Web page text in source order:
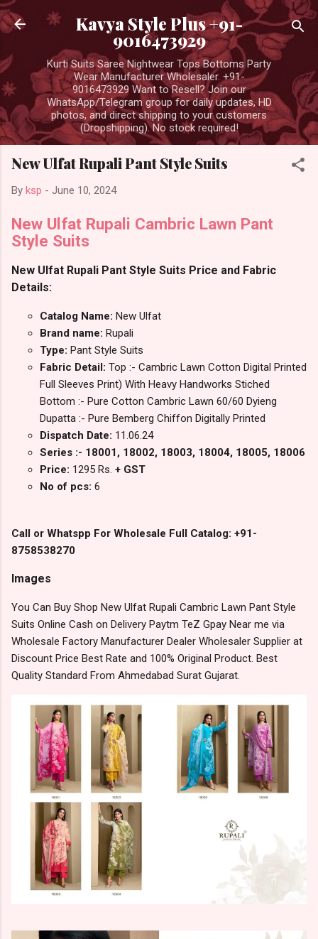
Skip to main content
Kavya Style Plus +91-
9016473929
Kurti Suits Saree Nightwear Tops Bottoms Party
Wear Manufacturer Wholesaler. +91-
9016473929 Want to Resell? Join our
WhatsApp/Telegram group for daily updates, HD
photos, and direct shipping to your customers
(Dropshipping). No stock required!
New Ulfat Rupali Pant Style Suits
By ksp - June 10, 2024
New Ulfat Rupali Cambric Lawn Pant
Style Suits
New Ulfat Rupali Pant Style Suits Price and Fabric
Details:
Catalog Name: New Ulfat
Brand name: Rupali
Type: Pant Style Suits
Fabric Detail: Top :- Cambric Lawn Cotton Digital Printed
Full Sleeves Print) With Heavy Handworks Stiched
Bottom :- Pure Cotton Cambric Lawn 60/60 Dyieng
Dupatta :- Pure Bemberg Chiffon Digitally Printed
Dispatch Date: 11.06.24
Series :- 18001, 18002, 18003, 18004, 18005, 18006
Price: 1295 Rs. + GST
No of pcs: 6
Call or Whatspp For Wholesale Full Catalog: +91-
8758538270
Images
You Can Buy Shop New Ulfat Rupali Cambric Lawn Pant Style
Suits Online Cash on Delivery Paytm TeZ Gpay Near me via
Wholesale Factory Manufacturer Dealer Wholesaler Supplier at
Discount Price Best Rate and 100% Original Product. Best
Quality Standard From Ahmedabad Surat Gujarat.